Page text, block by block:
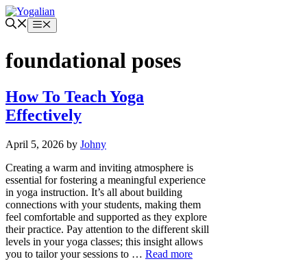
Skip
to
content
Menu
foundational poses
How To Teach Yoga
Effectively
April 5, 2026 by Johny
Creating a warm and inviting atmosphere is
essential for fostering a meaningful experience
in yoga instruction. It’s all about building
connections with your students, making them
feel comfortable and supported as they explore
their practice. Pay attention to the different skill
levels in your yoga classes; this insight allows
you to tailor your sessions to … Read more